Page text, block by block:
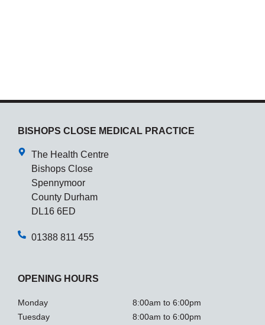
BISHOPS CLOSE MEDICAL PRACTICE
The Health Centre
Bishops Close
Spennymoor
County Durham
DL16 6ED
01388 811 455
OPENING HOURS
Monday
8:00am to 6:00pm
Tuesday
8:00am to 6:00pm